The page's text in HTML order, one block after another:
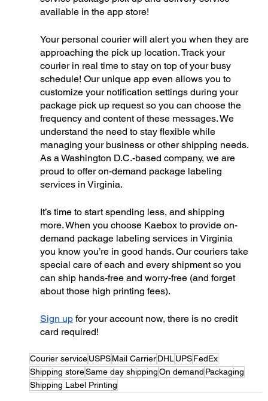
available in the app store!
Your personal courier will alert you when they are
approaching the pick up location. Track your
courier in real time to stay on top of your busy
schedule! Our unique app even allows you to
customize your notification settings during your
package pick up request so you can choose the
frequency and content of these messages. We
understand the need to stay flexible while
managing your business or other shipping needs.
As a Washington D.C.-based company, we are
proud to offer on-demand package labeling
services in Virginia.
It’s time to start spending less, and shipping
more. When you choose Kaebox to provide on-
demand package labeling services in Virginia
you know you’re in good hands. Our couriers take
special care of each and every shipment so you
can ship hands-free and worry-free (and forget
about those high printing fees).
Sign up for your account now, there is no credit
card required!
Courier service USPS Mail Carrier DHL UPS FedEx
Shipping storeSame day shippingOn demand Packaging
Shipping Label Printing